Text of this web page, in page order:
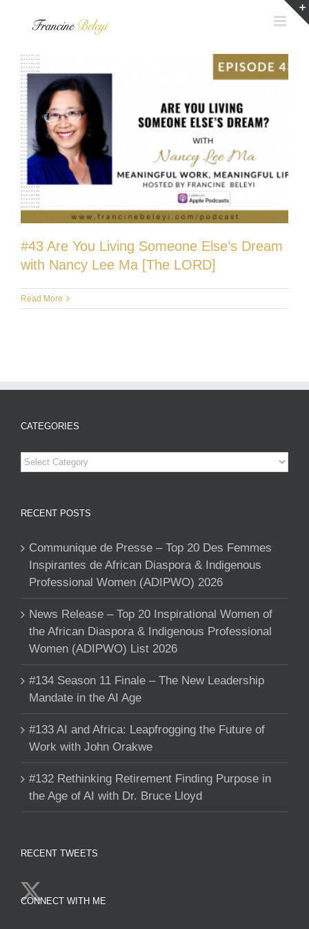
#43 Are You Living Someone Else’s Dream
with Nancy Lee Ma [The LORD]
Read More
CATEGORIES
Categories
RECENT POSTS
Communique de Presse – Top 20 Des Femmes
Inspirantes de African Diaspora & Indigenous
Professional Women (ADIPWO) 2026
News Release – Top 20 Inspirational Women of
the African Diaspora & Indigenous Professional
Women (ADIPWO) List 2026
#134 Season 11 Finale – The New Leadership
Mandate in the AI Age
#133 AI and Africa: Leapfrogging the Future of
Work with John Orakwe
#132 Rethinking Retirement Finding Purpose in
the Age of AI with Dr. Bruce Lloyd
RECENT TWEETS
CONNECT WITH ME